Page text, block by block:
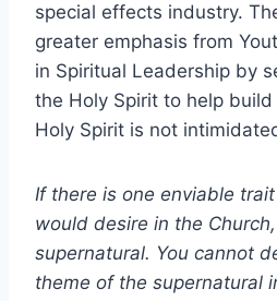
special effects industry.
greater emphasis from
in Spiritual Leadership by
the Holy Spirit to help
Holy Spirit is not
If there is one enviable
would desire in the
supernatural. You cannot
theme of the supernatural